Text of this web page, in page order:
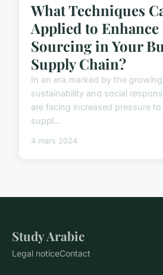
What Techniques
Applied to
Sourcing in Your
Supply Chain?
In an era marked by the
sustainability and social
are facing increased pressure
suppl...
4 mars 2024
Study Arabic
Legal noticeContact